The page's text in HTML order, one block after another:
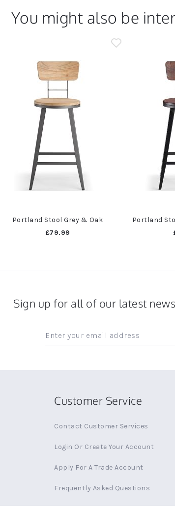
You might also be
Portland Stool Grey & Oak
£79.99
Portland
Sign up for all of our latest
up
andCustomer Service
Contact Customer Services
Login Or Create Your Account
Apply For A Trade Account
Frequently Asked Questions